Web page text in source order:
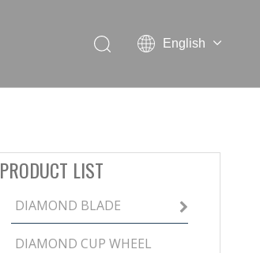
English
PRODUCT LIST
DIAMOND BLADE
DIAMOND CUP WHEEL